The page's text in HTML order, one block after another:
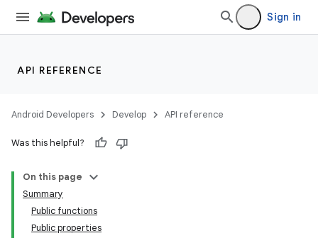
Sign in
API REFERENCE
Android Developers Develop API reference
Was this helpful?
On this page
Summary
Public functions
Public properties